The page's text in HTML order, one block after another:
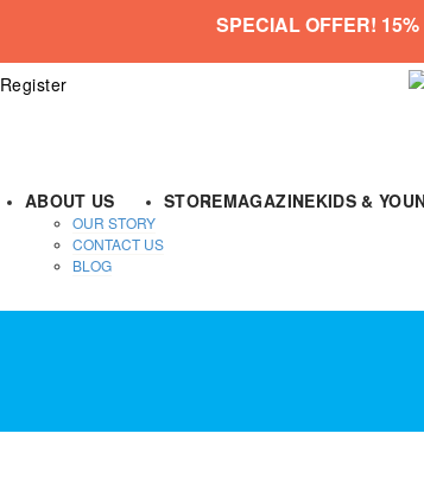
SPECIAL OFFER!
Register
ABOUT US
OUR STORY
CONTACT US
BLOG
STOREMAGAZINEKIDS &